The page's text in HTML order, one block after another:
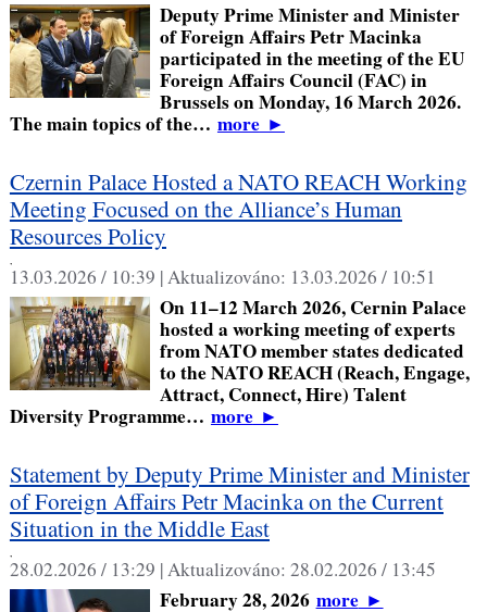
Deputy Prime Minister and Minister
of Foreign Affairs Petr Macinka
participated in the meeting of the EU
Foreign Affairs Council (FAC) in
Brussels on Monday, 16 March 2026.
The main topics of the… more►
Czernin Palace Hosted a NATO REACH Working
Meeting Focused on the Alliance’s Human
Resources Policy
,
13.03.2026 / 10:39 |Aktualizováno: 13.03.2026 / 10:51
On 11–12 March 2026, Cernin Palace
hosted a working meeting of experts
from NATO member states dedicated
to the NATO REACH (Reach, Engage,
Attract, Connect, Hire) Talent
Diversity Programme… more►
Statement by Deputy Prime Minister and Minister
of Foreign Affairs Petr Macinka on the Current
Situation in the Middle East
,
28.02.2026 / 13:29 |Aktualizováno: 28.02.2026 / 13:45
February 28, 2026 more►